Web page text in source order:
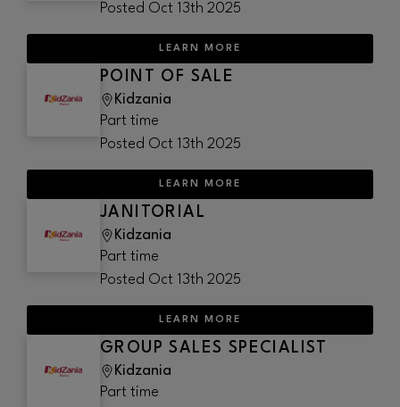
Posted Oct 13th 2025
LEARN MORE
POINT OF SALE
Kidzania
Part time
Posted Oct 13th 2025
LEARN MORE
JANITORIAL
Kidzania
Part time
Posted Oct 13th 2025
LEARN MORE
GROUP SALES SPECIALIST
Kidzania
Part time